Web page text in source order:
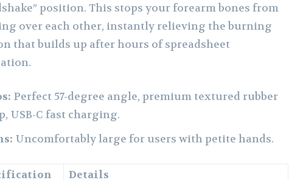
position. This stops your forearm bones from
over each other, instantly relieving the burning
that builds up after hours of spreadsheet
Perfect 57-degree angle, premium textured rubber
USB-C fast charging.
Uncomfortably large for users with petite hands.
Details